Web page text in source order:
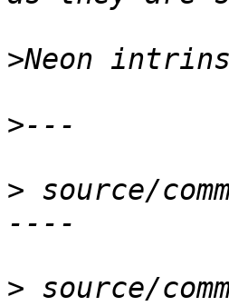
>
>
> source/
> source/